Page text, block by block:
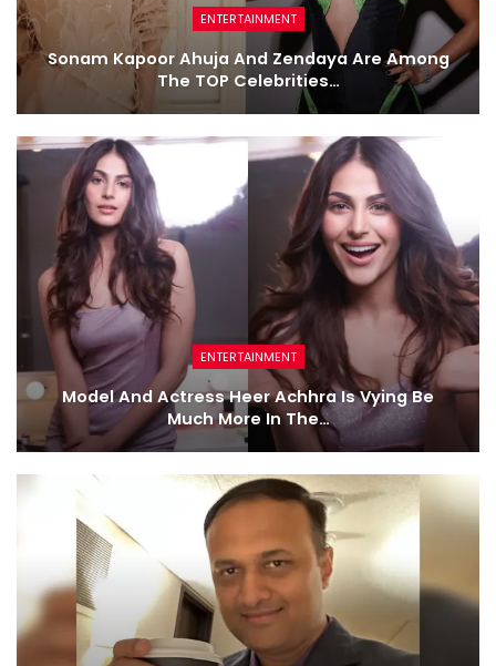
ENTERTAINMENT
Sonam Kapoor Ahuja And Zendaya Are Among
The TOP Celebrities…
ENTERTAINMENT
Model And Actress Heer Achhra Is Vying Be
Much More In The…